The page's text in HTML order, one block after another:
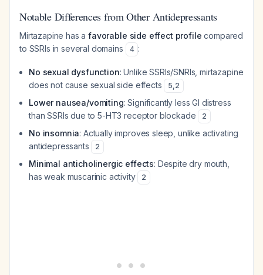
Notable Differences from Other Antidepressants
Mirtazapine has afavorable side effect profile compared
to SSRIs in several domains
4 :
No sexual dysfunction: Unlike SSRIs/SNRIs, mirtazapine
does not cause sexual side effects
5,2
Lower nausea/vomiting: Significantly less GI distress
than SSRIs due to 5-HT3 receptor blockade
2
No insomnia: Actually improves sleep, unlike activating
antidepressants
2
Minimal anticholinergic effects: Despite dry mouth,
has weak muscarinic activity
2